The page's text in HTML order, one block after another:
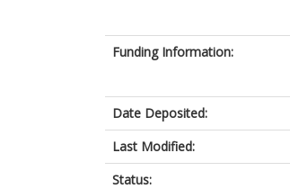
Funding Information:
Date Deposited:
Last Modified:
Status: